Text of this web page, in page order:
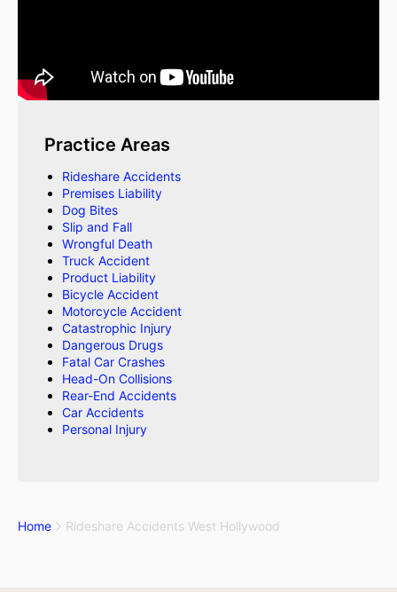
Practice Areas
Rideshare Accidents
Premises Liability
Dog Bites
Slip and Fall
Wrongful Death
Truck Accident
Product Liability
Bicycle Accident
Motorcycle Accident
Catastrophic Injury
Dangerous Drugs
Fatal Car Crashes
Head-On Collisions
Rear-End Accidents
Car Accidents
Personal Injury
Home Rideshare Accidents West Hollywood